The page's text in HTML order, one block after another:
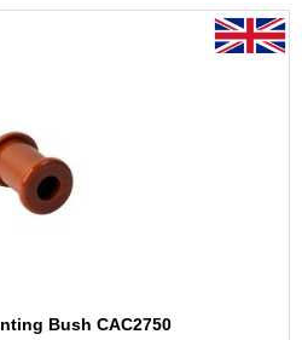
Bush CAC2750